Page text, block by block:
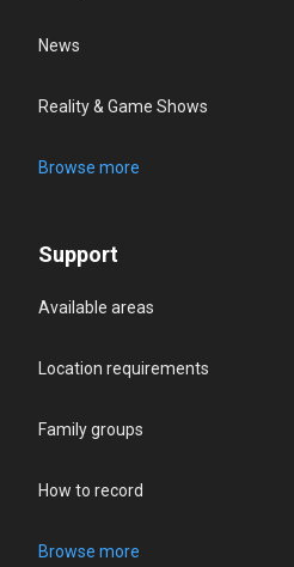
News
Reality & Game Shows
Browse more
Support
Available areas
Location requirements
Family groups
How to record
Browse more